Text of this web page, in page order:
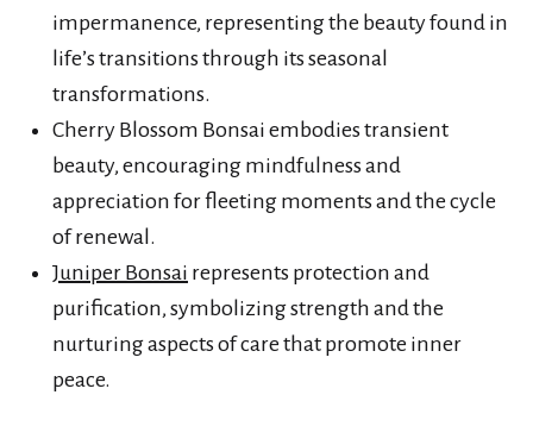
impermanence, representing the beauty found in
life’s transitions through its seasonal
transformations.
Cherry Blossom Bonsai embodies transient
beauty, encouraging mindfulness and
appreciation for fleeting moments and the cycle
of renewal.
Juniper Bonsai represents protection and
purification, symbolizing strength and the
nurturing aspects of care that promote inner
peace.